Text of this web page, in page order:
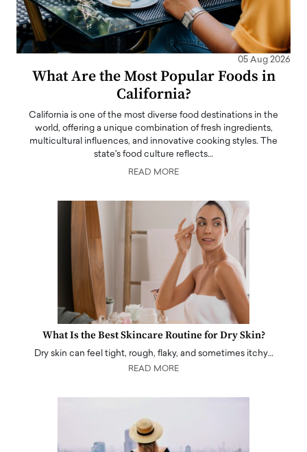
05 Aug 2026
What Are the Most Popular Foods in
California?
California is one of the most diverse food destinations in the
world, offering a unique combination of fresh ingredients,
multicultural influences, and innovative cooking styles. The
state's food culture reflects…
READ MORE
What Is the Best Skincare Routine for Dry Skin?
Dry skin can feel tight, rough, flaky, and sometimes itchy…
READ MORE